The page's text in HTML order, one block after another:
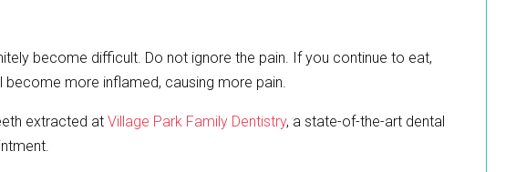
become difficult. Do not ignore the pain. If you continue to eat,
more inflamed, causing more pain.
extracted atVillage Park Family Dentistry, a state-of-the-art dental